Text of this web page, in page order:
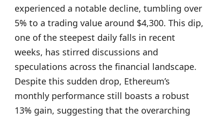
experienced a notable decline, tumbling over
5% to a trading value around $4,300. This dip,
one of the steepest daily falls in recent
weeks, has stirred discussions and
speculations across the financial landscape.
Despite this sudden drop, Ethereum’s
monthly performance still boasts a robust
13% gain, suggesting that the overarching